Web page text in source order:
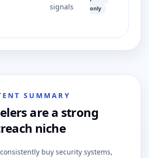
signals
only
SUMMARY
are a strong
niche
buy security systems,